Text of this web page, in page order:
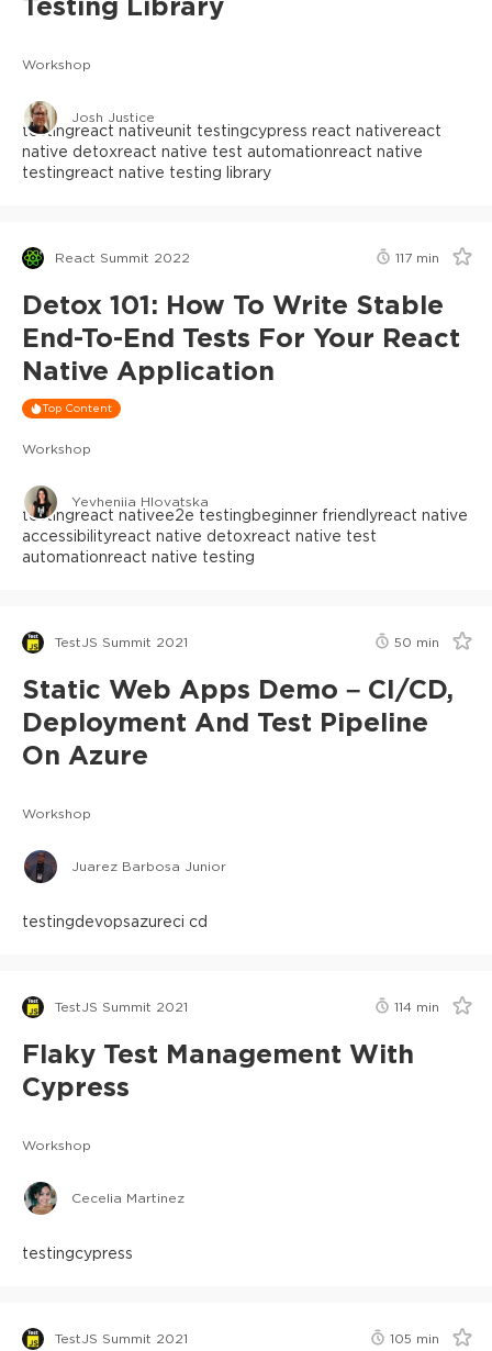
Workshop
Josh Justice
testingreact nativeunit testingcypress react nativereact
native detoxreact native test automationreact native
testingreact native testing library
React Summit 2022 117 min
Detox 101: How To Write Stable
End-To-End Tests For Your React
Native Application
Top Content
Workshop
Yevheniia Hlovatska
testingreact nativee2e testingbeginner friendlyreact native
accessibilityreact native detoxreact native test
automationreact native testing
TestJS Summit 2021 50 min
Static Web Apps Demo – CI/CD,
Deployment And Test Pipeline
On Azure
Workshop
Juarez Barbosa Junior
testingdevopsazureci cd
TestJS Summit 2021 114 min
Flaky Test Management With
Cypress
Workshop
Cecelia Martinez
testingcypress
TestJS Summit 2021 105 min